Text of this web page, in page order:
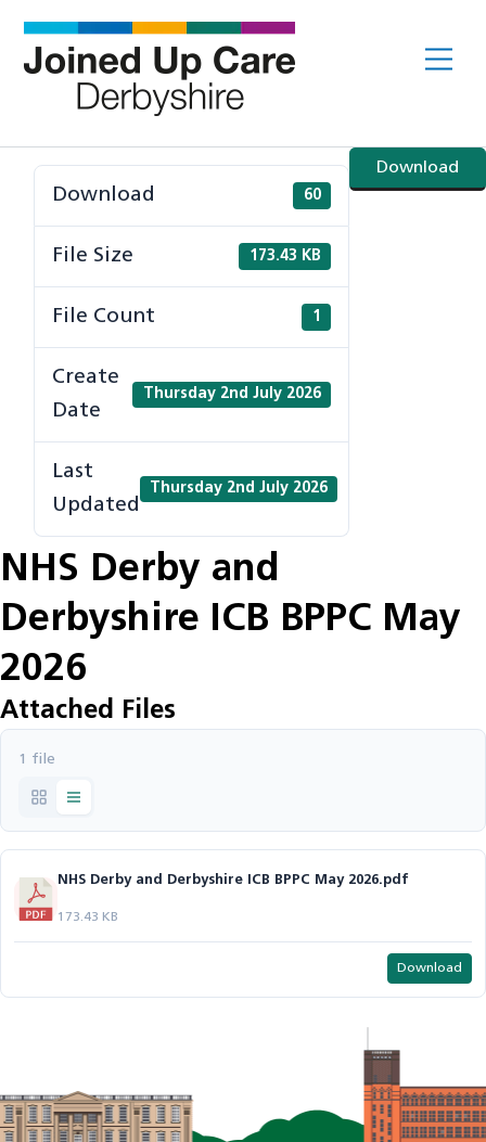
content
Download
Download 60
File Size 173.43 KB
File Count 1
Create
Date
Thursday 2nd July 2026
Last
Updated
Thursday 2nd July 2026
NHS Derby and
Derbyshire ICB BPPC May
2026
Attached Files
1 file
NHS Derby and Derbyshire ICB BPPC May 2026.pdf
173.43 KB
Download